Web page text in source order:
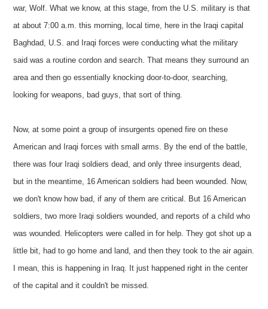
war, Wolf. What we know, at this stage, from the U.S. military is that
at about 7:00 a.m. this morning, local time, here in the Iraqi capital
Baghdad, U.S. and Iraqi forces were conducting what the military
said was a routine cordon and search. That means they surround an
area and then go essentially knocking door-to-door, searching,
looking for weapons, bad guys, that sort of thing.
Now, at some point a group of insurgents opened fire on these
American and Iraqi forces with small arms. By the end of the battle,
there was four Iraqi soldiers dead, and only three insurgents dead,
but in the meantime, 16 American soldiers had been wounded. Now,
we don't know how bad, if any of them are critical. But 16 American
soldiers, two more Iraqi soldiers wounded, and reports of a child who
was wounded. Helicopters were called in for help. They got shot up a
little bit, had to go home and land, and then they took to the air again.
I mean, this is happening in Iraq. It just happened right in the center
of the capital and it couldn't be missed.